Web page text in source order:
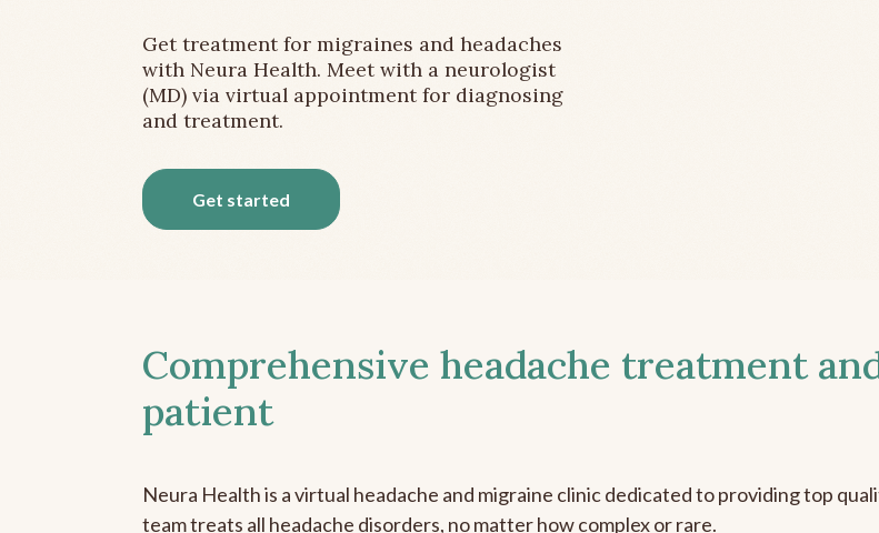
Get treatment for migraines and headaches
with Neura Health. Meet with a neurologist
(MD) via virtual appointment for diagnosing
and treatment.
Get started
Comprehensive headache treatment
patient
Neura Health is a virtual headache and migraine clinic dedicated to providing top
team treats all headache disorders, no matter how complex or rare.